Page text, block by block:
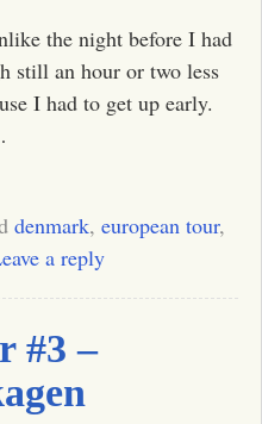
the night before I had
still an hour or two less
I had to get up early.
denmark, european tour,
a reply
#3 –